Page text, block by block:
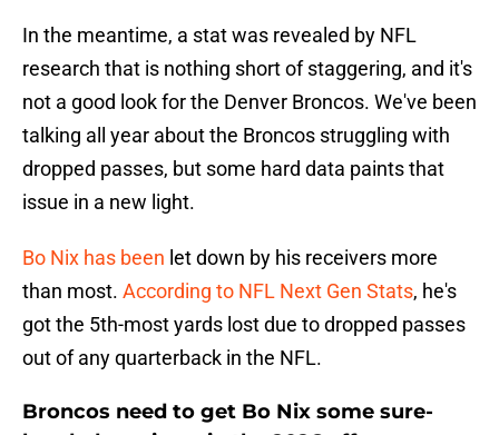
In the meantime, a stat was revealed by NFL
research that is nothing short of staggering, and it's
not a good look for the Denver Broncos. We've been
talking all year about the Broncos struggling with
dropped passes, but some hard data paints that
issue in a new light.
Bo Nix has been let down by his receivers more
than most. According to NFL Next Gen Stats, he's
got the 5th-most yards lost due to dropped passes
out of any quarterback in the NFL.
Broncos need to get Bo Nix some sure-